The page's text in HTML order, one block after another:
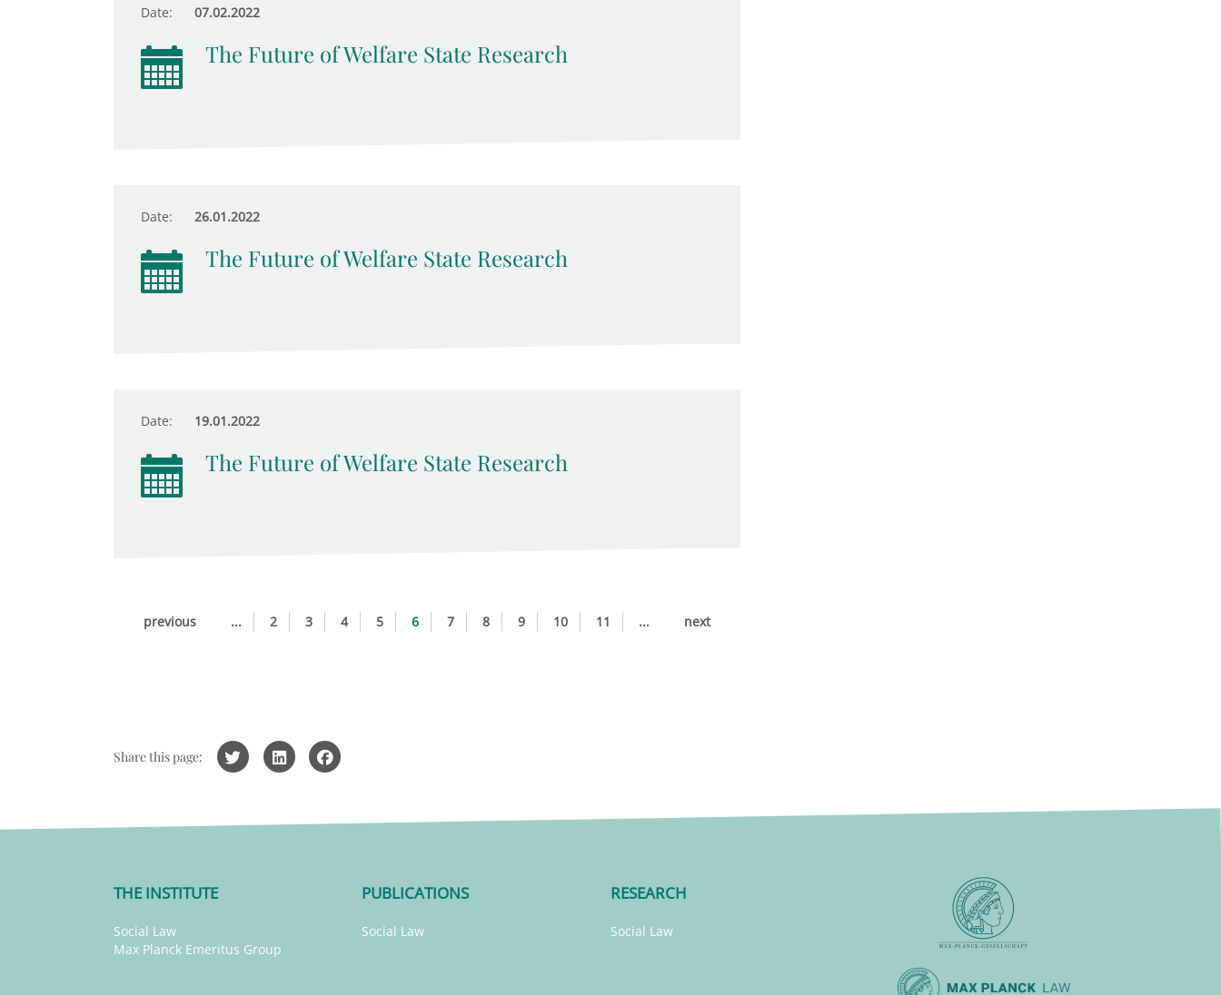
Date: 07.02.2022
The Future of Welfare State Research
Date: 26.01.2022
The Future of Welfare State Research
Date: 19.01.2022
The Future of Welfare State Research
previous ... 2 3 4 5 6 7 8 9 10 11 ... next
Share this page:
THE INSTITUTE
Social Law
Max Planck Emeritus Group
PUBLICATIONS
Social Law
RESEARCH
Social Law